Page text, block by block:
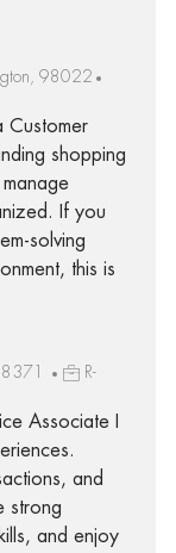
98022
Customer
shopping
If you
solving
this is
R-
Associate I
and
strong
and enjoy